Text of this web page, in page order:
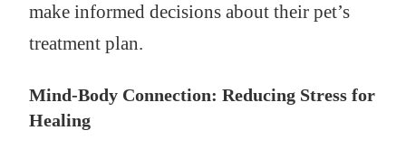
make informed decisions about their pet’s
treatment plan.
Mind-Body Connection: Reducing Stress for
Healing